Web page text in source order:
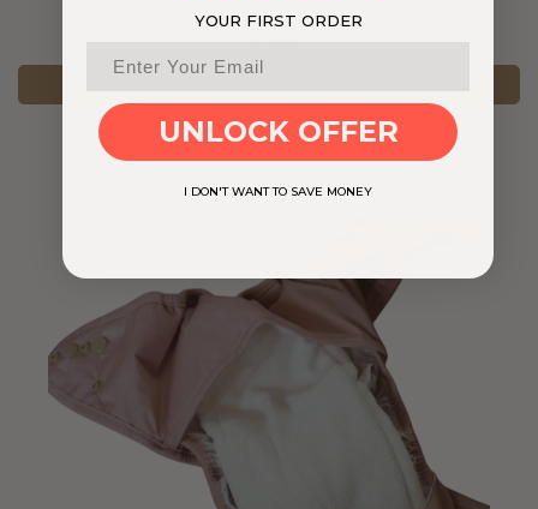
Effortless Cloth Diapering
YOUR FIRST ORDER
UNLOCK OFFER
I DON'T WANT TO SAVE MONEY